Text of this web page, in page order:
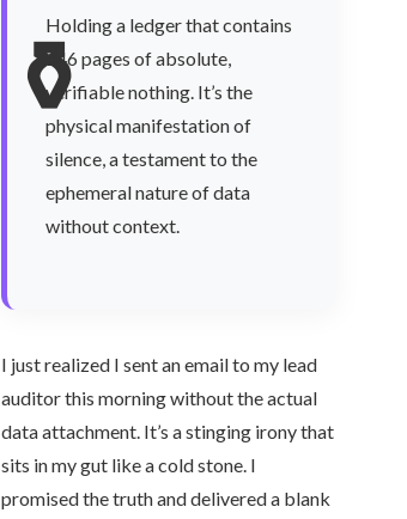
⚱️
Holding a ledger that contains
146 pages of absolute,
verifiable nothing. It’s the
physical manifestation of
silence, a testament to the
ephemeral nature of data
without context.
I just realized I sent an email to my lead
auditor this morning without the actual
data attachment. It’s a stinging irony that
sits in my gut like a cold stone. I
promised the truth and delivered a blank